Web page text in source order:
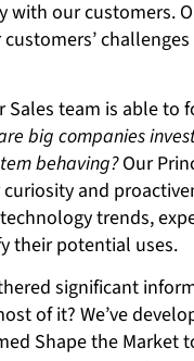
with our customers.
Sales team is able to
big companies
behaving?Our
and
trends,
their potential uses.
significant
of it? We’ve
Shape the Market